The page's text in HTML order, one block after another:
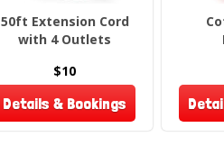
From
treat
event.
taste
50ft Extension Cord
with 4 Outlets
$10
Details & Bookings